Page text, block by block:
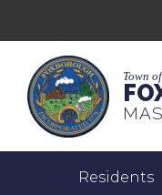
Town of
Residents